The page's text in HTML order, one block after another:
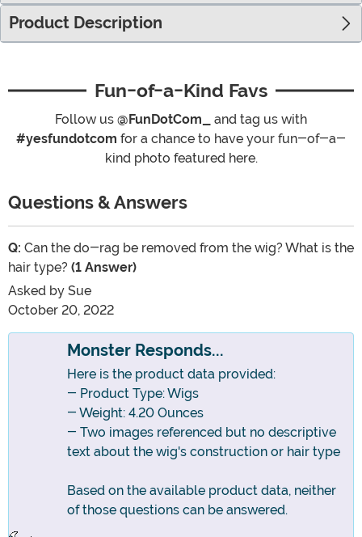
Product Description
Fun-of-a-Kind Favs
Follow us @FunDotCom_
and tag us with
#yesfundotcom for a chance to have your fun-of-a-
kind photo featured here.
Questions & Answers
Q: Can the do-rag be removed from the wig? What is the
hair type? (1 Answer)
Asked by Sue
October 20, 2022
Monster Responds...
Here is the product data provided:
- Product Type: Wigs
- Weight: 4.20 Ounces
- Two images referenced but no descriptive
text about the wig's construction or hair type
Based on the available product data, neither
of those questions can be answered.